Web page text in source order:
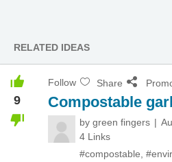
RELATED IDEAS
9
Follow Share
Compostable
by green fingers
4 Links
#compostable,